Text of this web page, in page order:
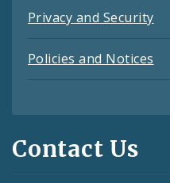
Privacy and Security
Policies and Notices
Contact Us